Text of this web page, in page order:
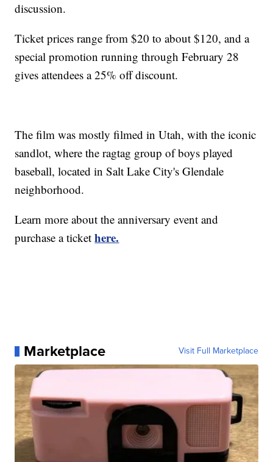
discussion.
Ticket prices range from $20 to about $120, and a
special promotion running through February 28
gives attendees a 25% off discount.
The film was mostly filmed in Utah, with the iconic
sandlot, where the ragtag group of boys played
baseball, located in Salt Lake City's Glendale
neighborhood.
Learn more about the anniversary event and
purchase a tickethere.
Marketplace Visit Full Marketplace